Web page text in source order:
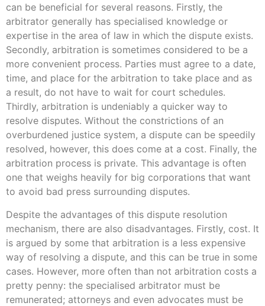
can be beneficial for several reasons. Firstly, the
arbitrator generally has specialised knowledge or
expertise in the area of law in which the dispute exists.
Secondly, arbitration is sometimes considered to be a
more convenient process. Parties must agree to a date,
time, and place for the arbitration to take place and as
a result, do not have to wait for court schedules.
Thirdly, arbitration is undeniably a quicker way to
resolve disputes. Without the constrictions of an
overburdened justice system, a dispute can be speedily
resolved, however, this does come at a cost. Finally, the
arbitration process is private. This advantage is often
one that weighs heavily for big corporations that want
to avoid bad press surrounding disputes.
Despite the advantages of this dispute resolution
mechanism, there are also disadvantages. Firstly, cost. It
is argued by some that arbitration is a less expensive
way of resolving a dispute, and this can be true in some
cases. However, more often than not arbitration costs a
pretty penny: the specialised arbitrator must be
remunerated; attorneys and even advocates must be